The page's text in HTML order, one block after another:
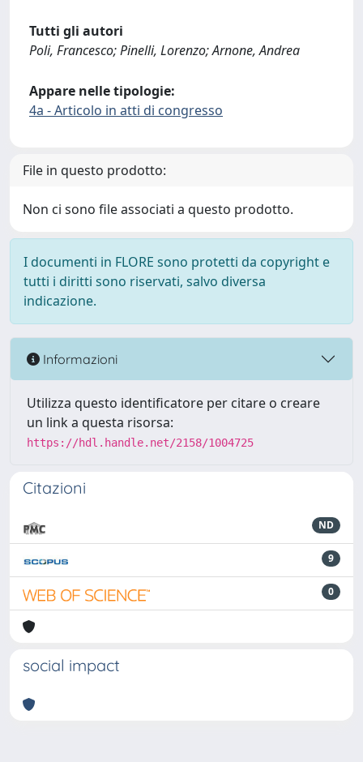
Tutti gli autori
Poli, Francesco; Pinelli, Lorenzo; Arnone, Andrea
Appare nelle tipologie:
4a - Articolo in atti di congresso
File in questo prodotto:
Non ci sono file associati a questo prodotto.
I documenti in FLORE sono protetti da copyright e
tutti i diritti sono riservati, salvo diversa
indicazione.
Informazioni
Utilizza questo identificatore per citare o creare
un link a questa risorsa:
https://hdl.handle.net/2158/1004725
Citazioni
ND
9
0
social impact